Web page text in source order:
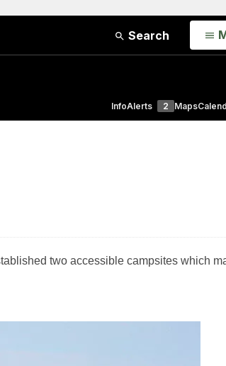
Search
InfoAlerts 2 Maps
two accessible campsites which